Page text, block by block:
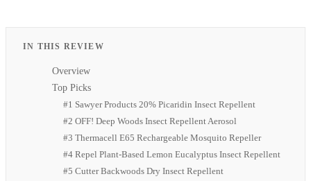
IN THIS REVIEW
Overview
Top Picks
#1 Sawyer Products 20% Picaridin Insect Repellent
#2 OFF! Deep Woods Insect Repellent Aerosol
#3 Thermacell E65 Rechargeable Mosquito Repeller
#4 Repel Plant-Based Lemon Eucalyptus Insect Repellent
#5 Cutter Backwoods Dry Insect Repellent